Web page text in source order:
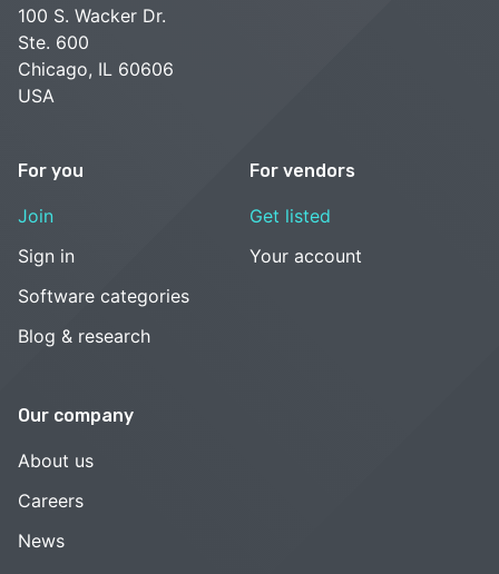
100 S. Wacker Dr.
Ste. 600
Chicago, IL 60606
USA
For you
Join
Sign in
Software categories
Blog & research
For vendors
Get listed
Your account
Our company
About us
Careers
News